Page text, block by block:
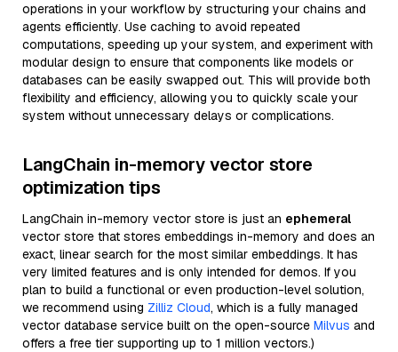
operations in your workflow by structuring your chains and
agents efficiently. Use caching to avoid repeated
computations, speeding up your system, and experiment with
modular design to ensure that components like models or
databases can be easily swapped out. This will provide both
flexibility and efficiency, allowing you to quickly scale your
system without unnecessary delays or complications.
LangChain in-memory vector store
optimization tips
LangChain in-memory vector store is just an ephemeral
vector store that stores embeddings in-memory and does an
exact, linear search for the most similar embeddings. It has
very limited features and is only intended for demos. If you
plan to build a functional or even production-level solution,
we recommend using Zilliz Cloud, which is a fully managed
vector database service built on the open-source Milvus and
offers a free tier supporting up to 1 million vectors.)